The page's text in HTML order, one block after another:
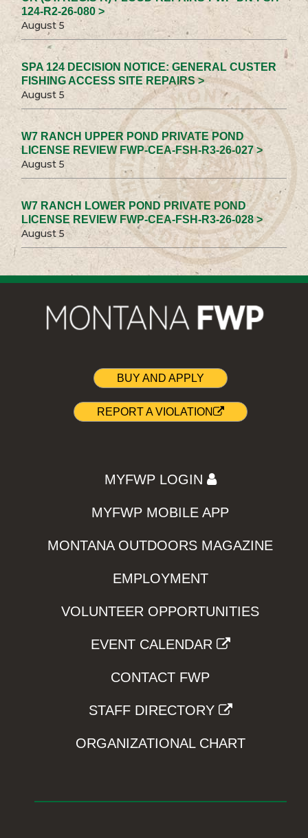
124-R2-26-080 >
August 5
SPA 124 DECISION NOTICE: GENERAL CUSTER
FISHING ACCESS SITE REPAIRS >
August 5
W7 RANCH UPPER POND PRIVATE POND
LICENSE REVIEW FWP-CEA-FSH-R3-26-027 >
August 5
W7 RANCH LOWER POND PRIVATE POND
LICENSE REVIEW FWP-CEA-FSH-R3-26-028 >
August 5
BUY AND APPLY
REPORT A VIOLATION
MYFWP LOGIN
MYFWP MOBILE APP
MONTANA OUTDOORS MAGAZINE
EMPLOYMENT
VOLUNTEER OPPORTUNITIES
EVENT CALENDAR
CONTACT FWP
STAFF DIRECTORY
ORGANIZATIONAL CHART